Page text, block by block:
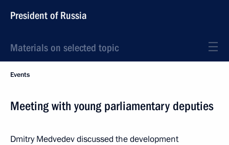
President of Russia
Materials on selected topic
Events
Meeting with young parliamentary deputies
Dmitry Medvedev discussed the development